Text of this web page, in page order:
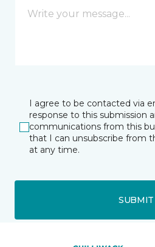
I agree to be contacted via
response to this submission
communications from this
that I can unsubscribe from
at any time.
SUBMIT